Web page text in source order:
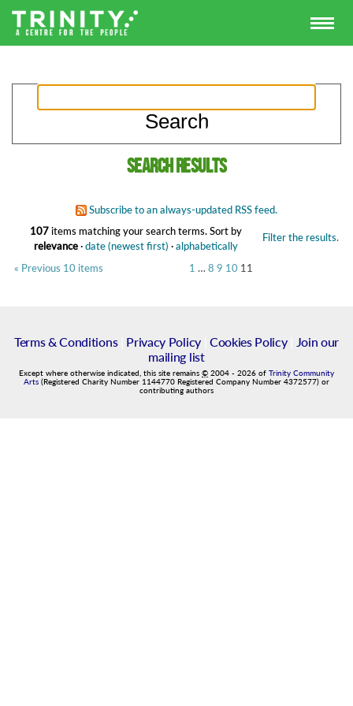
Search results
Subscribe to an always-updated RSS feed.
107items matching your search terms. Filter the results.
Sort by
relevance·date (newest first) ·alphabetically
« Previous 10 items
1 … 8 9 10 11
Terms & Conditions| Privacy Policy| Cookies Policy|
Join our
mailing list
Except where otherwise indicated, this site remains © 2004 - 2026 of Trinity Community
Arts (Registered Charity Number 1144770 Registered Company Number 4372577) or
contributing authors